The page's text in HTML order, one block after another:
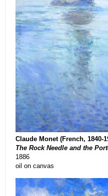
Claude Monet (French, 1840-
The Rock Needle and the
1886
oil on canvas